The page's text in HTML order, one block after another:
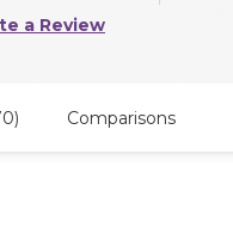
a Review
Comparisons